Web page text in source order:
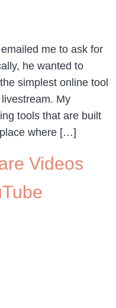
me to ask for
he wanted to
simplest online tool
My
tools that are built
where […]
Videos